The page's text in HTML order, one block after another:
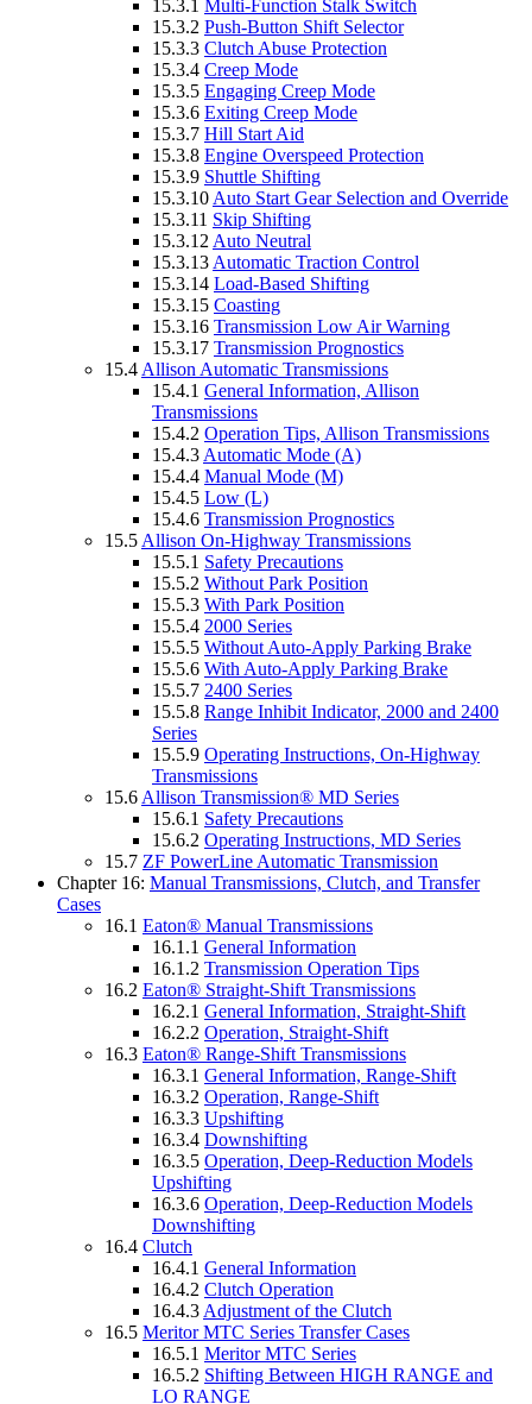
15.3.1 Multi-Function Stalk Switch
15.3.2 Push-Button Shift Selector
15.3.3 Clutch Abuse Protection
15.3.4 Creep Mode
15.3.5 Engaging Creep Mode
15.3.6 Exiting Creep Mode
15.3.7 Hill Start Aid
15.3.8 Engine Overspeed Protection
15.3.9 Shuttle Shifting
15.3.10 Auto Start Gear Selection and Override
15.3.11 Skip Shifting
15.3.12 Auto Neutral
15.3.13 Automatic Traction Control
15.3.14 Load-Based Shifting
15.3.15 Coasting
15.3.16 Transmission Low Air Warning
15.3.17 Transmission Prognostics
15.4 Allison Automatic Transmissions
15.4.1 General Information, Allison
Transmissions
15.4.2 Operation Tips, Allison Transmissions
15.4.3 Automatic Mode (A)
15.4.4 Manual Mode (M)
15.4.5 Low (L)
15.4.6 Transmission Prognostics
15.5 Allison On-Highway Transmissions
15.5.1 Safety Precautions
15.5.2 Without Park Position
15.5.3 With Park Position
15.5.4 2000 Series
15.5.5 Without Auto-Apply Parking Brake
15.5.6 With Auto-Apply Parking Brake
15.5.7 2400 Series
15.5.8 Range Inhibit Indicator, 2000 and 2400
Series
15.5.9 Operating Instructions, On-Highway
Transmissions
15.6 Allison Transmission® MD Series
15.6.1 Safety Precautions
15.6.2 Operating Instructions, MD Series
15.7 ZF PowerLine Automatic Transmission
Chapter 16: Manual Transmissions, Clutch, and Transfer
Cases
16.1 Eaton® Manual Transmissions
16.1.1 General Information
16.1.2 Transmission Operation Tips
16.2 Eaton® Straight-Shift Transmissions
16.2.1 General Information, Straight-Shift
16.2.2 Operation, Straight-Shift
16.3 Eaton® Range-Shift Transmissions
16.3.1 General Information, Range-Shift
16.3.2 Operation, Range-Shift
16.3.3 Upshifting
16.3.4 Downshifting
16.3.5 Operation, Deep-Reduction Models
Upshifting
16.3.6 Operation, Deep-Reduction Models
Downshifting
16.4 Clutch
16.4.1 General Information
16.4.2 Clutch Operation
16.4.3 Adjustment of the Clutch
16.5 Meritor MTC Series Transfer Cases
16.5.1 Meritor MTC Series
16.5.2 Shifting Between HIGH RANGE and
LO RANGE